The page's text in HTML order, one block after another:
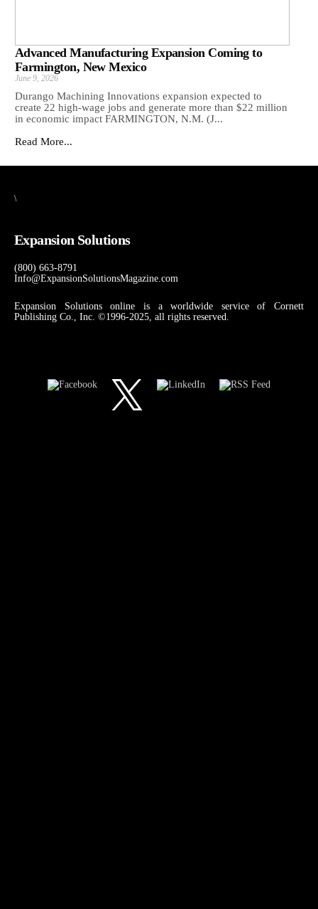
Advanced Manufacturing Expansion Coming to
Farmington, New Mexico
June 9, 2026
Durango Machining Innovations expansion expected to
create 22 high-wage jobs and generate more than $22 million
in economic impact FARMINGTON, N.M. (J...
Read More...
\
Expansion Solutions
(800) 663-8791
Info@ExpansionSolutionsMagazine.com
Expansion Solutions online is a worldwide service of Cornett
Publishing Co., Inc. ©1996-2025, all rights reserved.